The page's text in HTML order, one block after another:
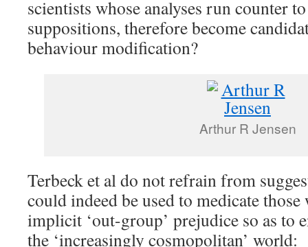
scientists whose analyses run counter
suppositions, therefore become
behaviour modification?
Arthur R Jensen
Terbeck et al do not refrain from
could indeed be used to medicate
implicit ‘out-group’ prejudice so as to
the ‘increasingly cosmopolitan’ world: